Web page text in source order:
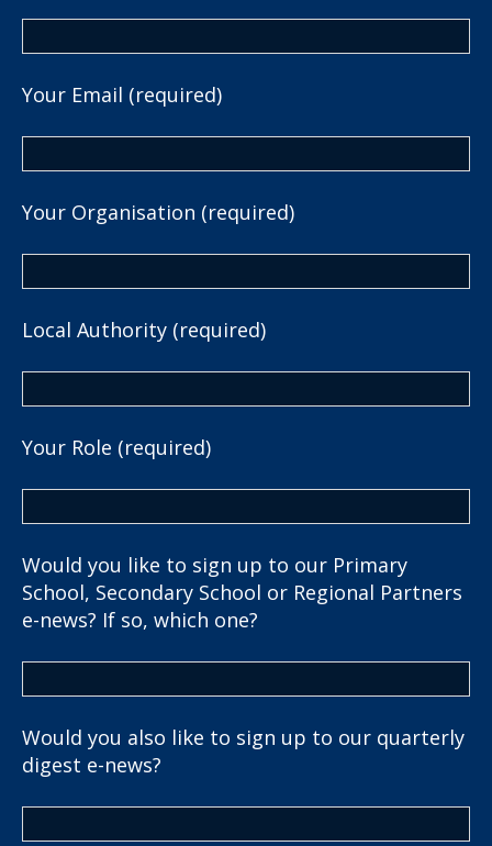
Your Email (required)
Your Organisation (required)
Local Authority (required)
Your Role (required)
Would you like to sign up to our Primary
School, Secondary School or Regional Partners
e-news? If so, which one?
Would you also like to sign up to our quarterly
digest e-news?